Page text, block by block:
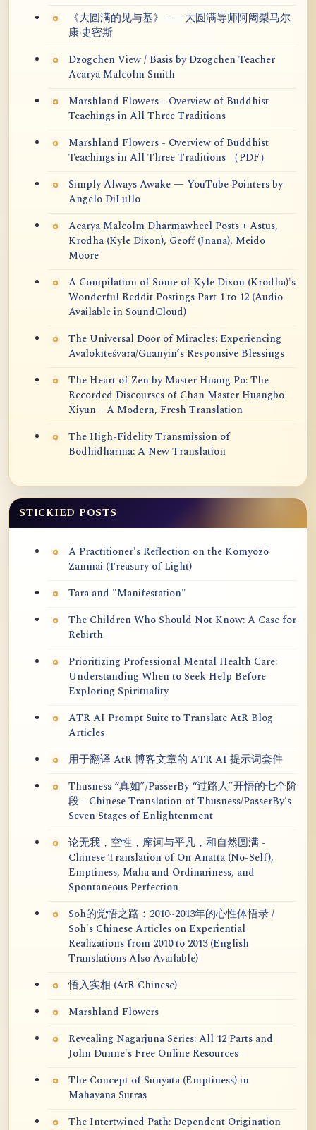
《大圆满的见与基》——大圆满导师阿阇梨马尔
康·史密斯
Dzogchen View / Basis by Dzogchen Teacher
Acarya Malcolm Smith
Marshland Flowers - Overview of Buddhist
Teachings in All Three Traditions
Marshland Flowers - Overview of Buddhist
Teachings in All Three Traditions （PDF）
Simply Always Awake — YouTube Pointers by
Angelo DiLullo
Acarya Malcolm Dharmawheel Posts + Astus,
Krodha (Kyle Dixon), Geoff (Jnana), Meido
Moore
A Compilation of Some of Kyle Dixon (Krodha)'s
Wonderful Reddit Postings Part 1 to 12 (Audio
Available in SoundCloud)
The Universal Door of Miracles: Experiencing
Avalokiteśvara/Guanyin’s Responsive Blessings
The Heart of Zen by Master Huang Po: The
Recorded Discourses of Chan Master Huangbo
Xiyun – A Modern, Fresh Translation
The High-Fidelity Transmission of
Bodhidharma: A New Translation
STICKIED POSTS
A Practitioner's Reflection on the Kōmyōzō
Zanmai (Treasury of Light)
Tara and "Manifestation"
The Children Who Should Not Know: A Case for
Rebirth
Prioritizing Professional Mental Health Care:
Understanding When to Seek Help Before
Exploring Spirituality
ATR AI Prompt Suite to Translate AtR Blog
Articles
用于翻译 AtR 博客文章的 ATR AI 提示词套件
Thusness “真如”/PasserBy “过路人”开悟的七个阶
段 - Chinese Translation of Thusness/PasserBy's
Seven Stages of Enlightenment
论无我，空性，摩诃与平凡，和自然圆满 -
Chinese Translation of On Anatta (No-Self),
Emptiness, Maha and Ordinariness, and
Spontaneous Perfection
Soh的觉悟之路：2010~2013年的心性体悟录 /
Soh's Chinese Articles on Experiential
Realizations from 2010 to 2013 (English
Translations Also Available)
悟入实相 (AtR Chinese)
Marshland Flowers
Revealing Nagarjuna Series: All 12 Parts and
John Dunne's Free Online Resources
The Concept of Sunyata (Emptiness) in
Mahayana Sutras
The Intertwined Path: Dependent Origination